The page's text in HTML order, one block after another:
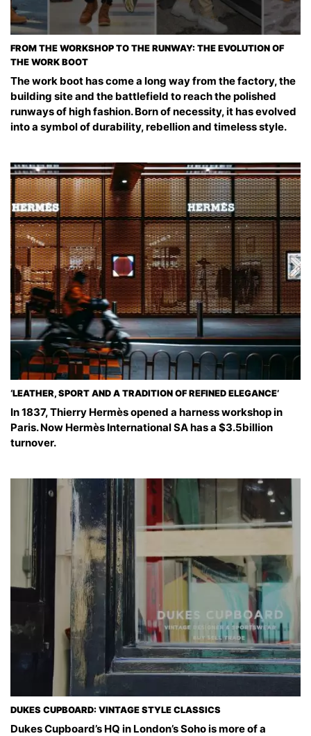
FROM THE WORKSHOP TO THE RUNWAY: THE EVOLUTION OF
THE WORK BOOT
The work boot has come a long way from the factory, the
building site and the battlefield to reach the polished
runways of high fashion. Born of necessity, it has evolved
into a symbol of durability, rebellion and timeless style.
‘LEATHER, SPORT AND A TRADITION OF REFINED ELEGANCE’
In 1837, Thierry Hermès opened a harness workshop in
Paris. Now Hermès International SA has a $3.5billion
turnover.
DUKES CUPBOARD: VINTAGE STYLE CLASSICS
Dukes Cupboard’s HQ in London’s Soho is more of a